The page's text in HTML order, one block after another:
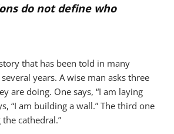
do not define who
that has been told in many
years. A wise man asks three
are doing. One says, “I am laying
“I am building a wall.” The third one
cathedral.”